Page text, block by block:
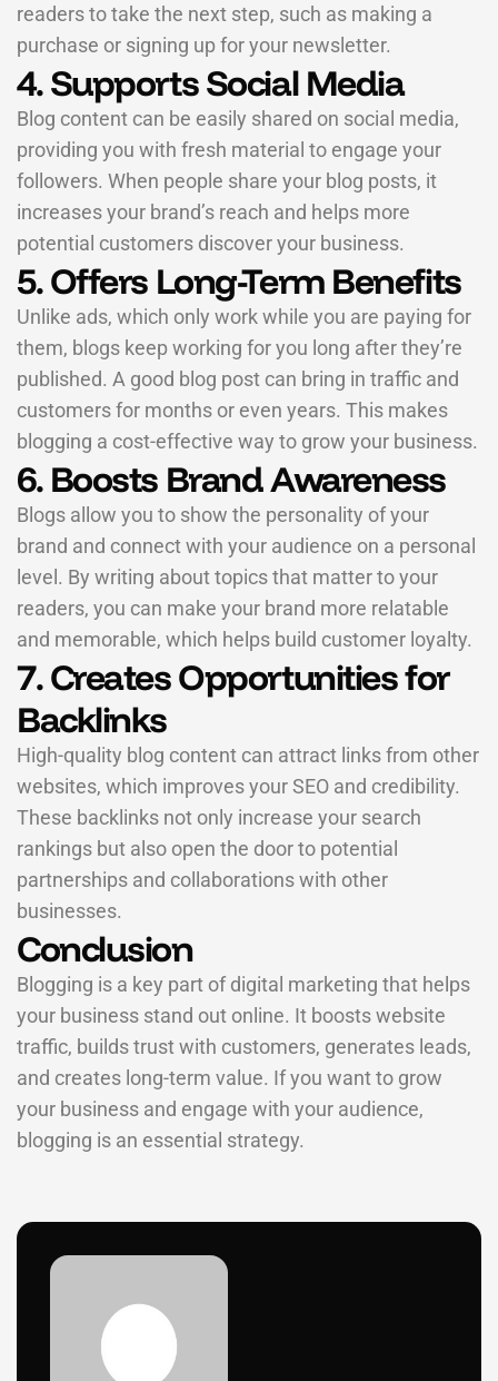
readers to take the next step, such as making a
purchase or signing up for your newsletter.
4. Supports Social Media
Blog content can be easily shared on social media,
providing you with fresh material to engage your
followers. When people share your blog posts, it
increases your brand’s reach and helps more
potential customers discover your business.
5. Offers Long-Term Benefits
Unlike ads, which only work while you are paying for
them, blogs keep working for you long after they’re
published. A good blog post can bring in traffic and
customers for months or even years. This makes
blogging a cost-effective way to grow your business.
6. Boosts Brand Awareness
Blogs allow you to show the personality of your
brand and connect with your audience on a personal
level. By writing about topics that matter to your
readers, you can make your brand more relatable
and memorable, which helps build customer loyalty.
7. Creates Opportunities for
Backlinks
High-quality blog content can attract links from other
websites, which improves your SEO and credibility.
These backlinks not only increase your search
rankings but also open the door to potential
partnerships and collaborations with other
businesses.
Conclusion
Blogging is a key part of digital marketing that helps
your business stand out online. It boosts website
traffic, builds trust with customers, generates leads,
and creates long-term value. If you want to grow
your business and engage with your audience,
blogging is an essential strategy.